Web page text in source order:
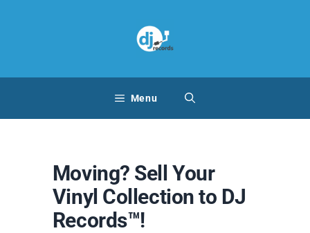
Menu
Moving? Sell Your
Vinyl Collection to DJ
Records™!